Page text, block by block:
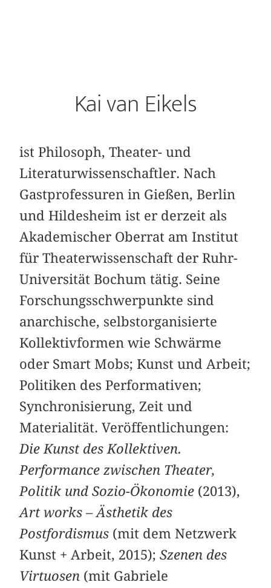
Kai van Eikels
ist Philosoph, Theater- und
Literaturwissenschaftler. Nach
Gastprofessuren in Gießen, Berlin
und Hildesheim ist er derzeit als
Akademischer Oberrat am Institut
für Theaterwissenschaft der Ruhr-
Universität Bochum tätig. Seine
Forschungsschwerpunkte sind
anarchische, selbstorganisierte
Kollektivformen wie Schwärme
oder Smart Mobs; Kunst und Arbeit;
Politiken des Performativen;
Synchronisierung, Zeit und
Materialität. Veröffentlichungen:
Die Kunst des Kollektiven.
Performance ­zwischen Theater,
Politik und Sozio-Ökonomie (2013),
Art works – Ästhetik des
Postfordismus (mit dem Netzwerk
Kunst + Arbeit, 2015);Szenen des
Virtuosen (mit Gabriele